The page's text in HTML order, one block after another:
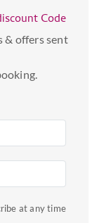
Code
& offers sent
at any time